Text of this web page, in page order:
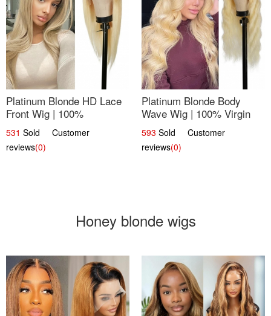
Platinum Blonde HD Lace
Front Wig | 100%
Unprocessed Brazilian
Hair | UpScale #613
Straight
531 Sold Customer
reviews(0)
Platinum Blonde Body
Wave Wig | 100% Virgin
Human Hair T-Part Lace |
UpScale #613
593 Sold Customer
reviews(0)
Honey blonde wigs